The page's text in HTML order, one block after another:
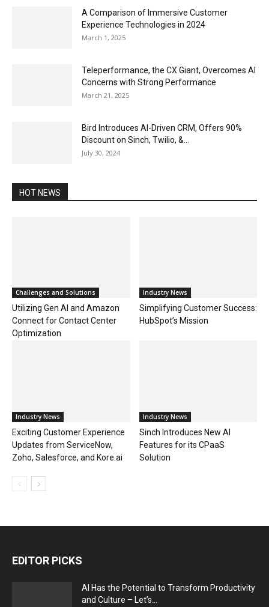
A Comparison of Immersive Customer
Experience Technologies in 2024
March 1, 2025
Teleperformance, the CX Giant, Overcomes AI
Concerns with Strong Performance
March 21, 2025
Bird Introduces AI-Driven CRM, Offers 90%
Discount on Sinch, Twilio, &...
July 30, 2024
HOT NEWS
Challenges and Solutions
Utilizing Gen AI and Amazon
Connect for Contact Center
Optimization
Industry News
Simplifying Customer Success:
HubSpot’s Mission
Industry News
Exciting Customer Experience
Updates from ServiceNow,
Zoho, Salesforce, and Kore.ai
Industry News
Sinch Introduces New AI
Features for its CPaaS
Solution
EDITOR PICKS
AI Has the Potential to Transform Productivity
and Culture – Let’s...